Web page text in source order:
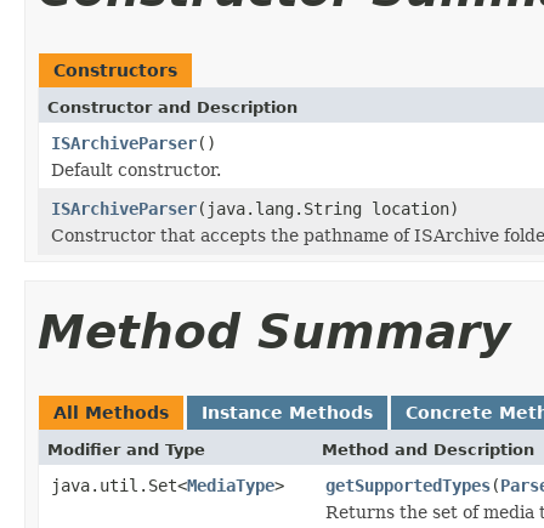
Constructors
Constructor and Description
ISArchiveParser()
Default constructor.
ISArchiveParser(java.lang.String location)
Constructor that accepts the pathname of ISArchive
Method Summary
All Methods Instance Methods Concrete
Modifier and Type Method and Description
java.util.Set<MediaType> getSupportedTypes(
Returns the set of media